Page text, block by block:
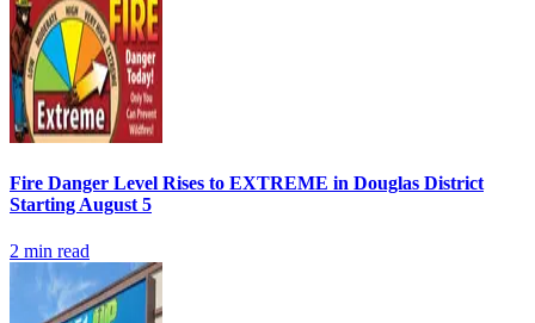
Fire Danger Level Rises to EXTREME in Douglas District
Starting August 5
2 min read